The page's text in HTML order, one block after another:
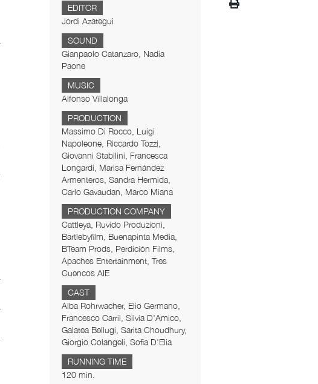
EDITOR
Jordi Azategui
SOUND
Gianpaolo Catanzaro, Nadia
Paone
MUSIC
Alfonso Villalonga
PRODUCTION
Massimo Di Rocco, Luigi
Napoleone, Riccardo Tozzi,
Giovanni Stabilini, Francesca
Longardi, Marisa Fernández
Armenteros, Sandra Hermida,
Carlo Gavaudan, Marco Miana
PRODUCTION COMPANY
Cattleya, Ruvido Produzioni,
Bartlebyfilm, Buenapinta Media,
BTeam Prods, Perdición Films,
Apaches Entertainment, Tres
Cuencos AIE
CAST
Alba Rohrwacher, Elio Germano,
Francesco Carril, Silvia D'Amico,
Galatea Bellugi, Sarita Choudhury,
Giorgio Colangeli, Sofia D'Elia
RUNNING TIME
120 min.